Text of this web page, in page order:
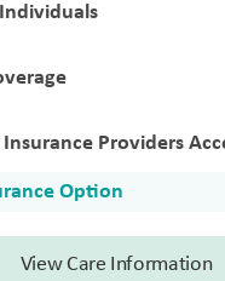
Providers
Option
View Care Information